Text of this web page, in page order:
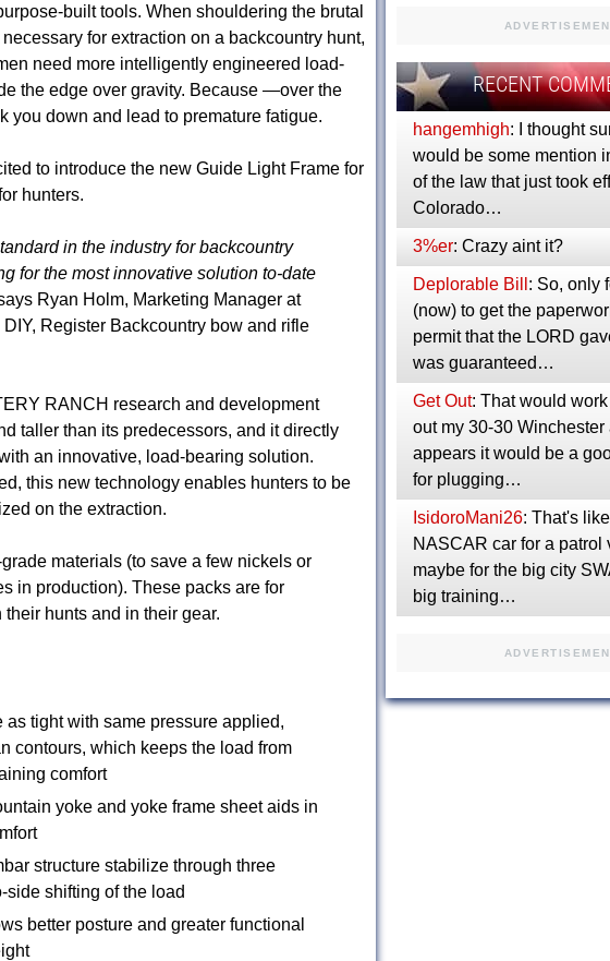
built tools. When shouldering the brutal
for extraction on a backcountry hunt,
need more intelligently engineered load-
the edge over gravity. Because —over the
down and lead to premature fatigue.
to introduce the new Guide Light Frame for
hunters.
in the industry for backcountry
for the most innovative solution to-date
Ryan Holm, Marketing Manager at
Register Backcountry bow and rifle
RANCH research and development
taller than its predecessors, and it directly
an innovative, load-bearing solution.
this new technology enables hunters to be
on the extraction.
materials (to save a few nickels or
in production). These packs are for
hunts and in their gear.
tight with same pressure applied,
contours, which keeps the load from
comfort
yoke and yoke frame sheet aids in
structure stabilize through three
shifting of the load
better posture and greater functional
RECENT
hangemhigh: I thought
would be some mention
of the law that just took
Colorado…
3%er: Crazy aint it?
Deplorable Bill : So, only
(now) to get the
permit that the LORD
was guaranteed…
Get Out: That would
out my 30-30 Winchester
appears it would be a
for plugging…
IsidoroMani26: That's
NASCAR car for a patrol
maybe for the big city
big training…